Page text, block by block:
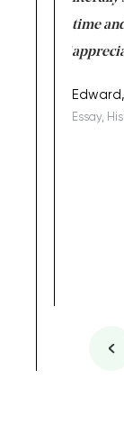
time
Edward,
Essay,